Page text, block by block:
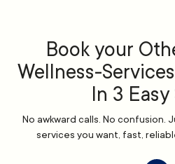
Book your
Wellness-
In 3
No awkward calls. No
services you want, fast,